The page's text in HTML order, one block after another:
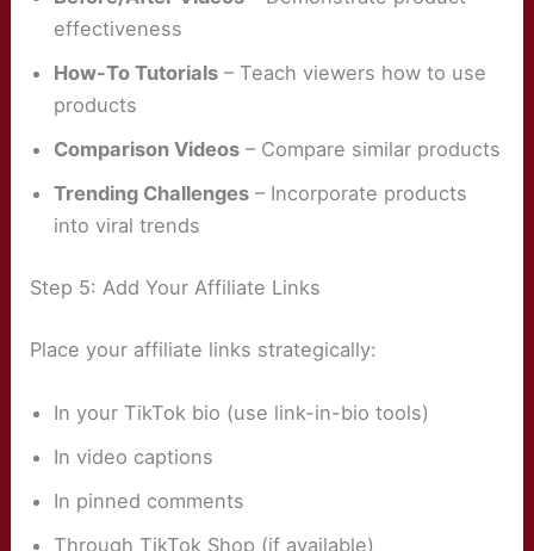
effectiveness
How-To Tutorials – Teach viewers how to use
products
Comparison Videos – Compare similar products
Trending Challenges – Incorporate products
into viral trends
Step 5: Add Your Affiliate Links
Place your affiliate links strategically:
In your TikTok bio (use link-in-bio tools)
In video captions
In pinned comments
Through TikTok Shop (if available)